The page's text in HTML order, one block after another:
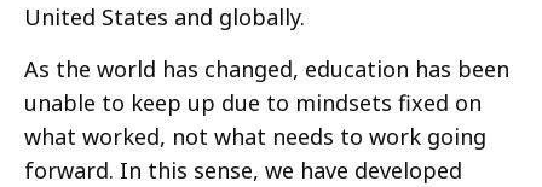
United States and globally.
As the world has changed, education has been
unable to keep up due to mindsets fixed on
what worked, not what needs to work going
forward. In this sense, we have developed